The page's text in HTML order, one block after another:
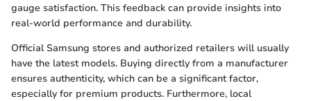
gauge satisfaction. This feedback can provide insights into
real-world performance and durability.
Official Samsung stores and authorized retailers will usually
have the latest models. Buying directly from a manufacturer
ensures authenticity, which can be a significant factor,
especially for premium products. Furthermore, local